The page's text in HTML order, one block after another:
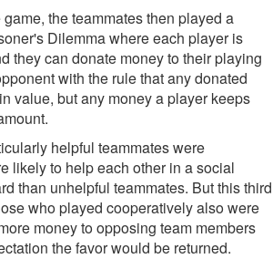
the teammates then played a
Dilemma where each player is
they can donate money to their playing
with the rule that any donated
value, but any money a player keeps
helpful teammates were
likely to help each other in a social
than unhelpful teammates. But this third
who played cooperatively also were
money to opposing team members
the favor would be returned.